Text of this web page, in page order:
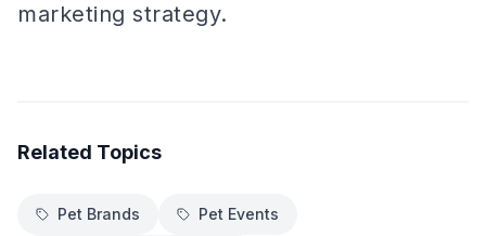
marketing strategy.
Related Topics
Pet Brands Pet Events